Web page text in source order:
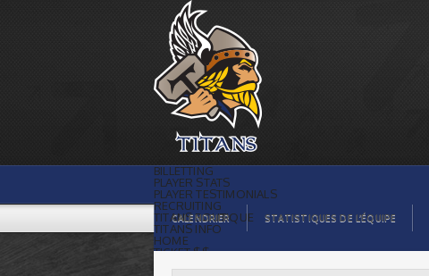
Titans fall short in Seguin ! | Titans de
témiscaming
BILLETTING
PLAYER STATS
PLAYER TESTIMONIALS
RECRUITING
TITANS BOUTIQUE
TITANS INFO
HOME
TICKET $$
CALENDRIER STATISTIQUES DE L’ÉQUIPE